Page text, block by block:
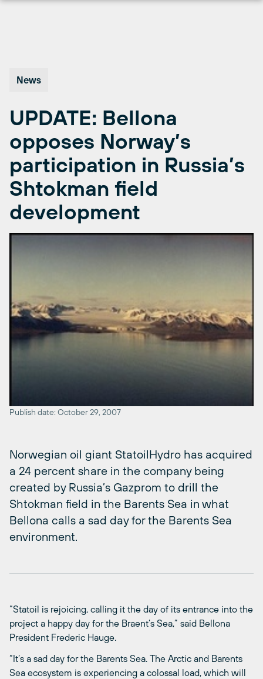
News
UPDATE: Bellona
opposes Norway’s
participation in Russia’s
Shtokman field
development
Publish date: October 29, 2007
Norwegian oil giant StatoilHydro has acquired
a 24 percent share in the company being
created by Russia’s Gazprom to drill the
Shtokman field in the Barents Sea in what
Bellona calls a sad day for the Barents Sea
environment.
“Statoil is rejoicing, calling it the day of its entrance into the
project a happy day for the Braent’s Sea,” said Bellona
President Frederic Hauge.
“It’s a sad day for the Barents Sea. The Arctic and Barents
Sea ecosystem is experiencing a colossal load, which will